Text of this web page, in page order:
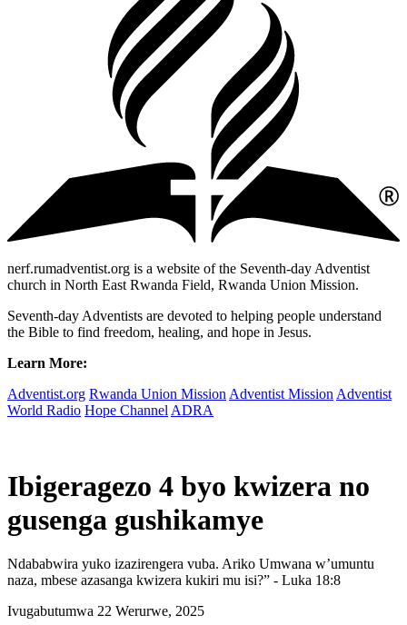
nerf.rumadventist.org is a website of the Seventh-day Adventist
church in North East Rwanda Field, Rwanda Union Mission.
Seventh-day Adventists are devoted to helping people understand
the Bible to find freedom, healing, and hope in Jesus.
Learn More:
Adventist.org Rwanda Union Mission Adventist Mission Adventist
World Radio Hope Channel ADRA
Ibigeragezo 4 byo kwizera no
gusenga gushikamye
Ndababwira yuko izazirengera vuba. Ariko Umwana w’umuntu
naza, mbese azasanga kwizera kukiri mu isi?” - Luka 18:8
Ivugabutumwa 22 Werurwe, 2025